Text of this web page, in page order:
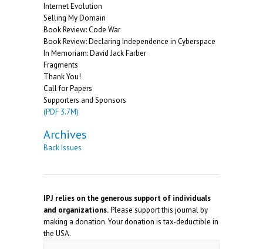
Internet Evolution
Selling My Domain
Book Review: Code War
Book Review: Declaring Independence in Cyberspace
In Memoriam: David Jack Farber
Fragments
Thank You!
Call for Papers
Supporters and Sponsors
(PDF 3.7M)
Archives
Back Issues
IPJ relies on the generous support of individuals
and organizations.Please support this journal by
making a donation. Your donation is tax-deductible in
the USA.